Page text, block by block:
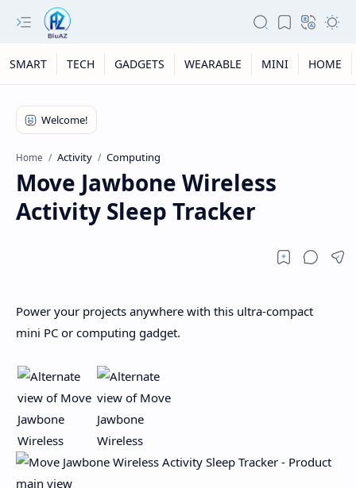
SMART TECH GADGETS WEARABLE MINI HOME
Home Activity Computing
Move Jawbone Wireless
Activity Sleep Tracker
Power your projects anywhere with this ultra-compact
mini PC or computing gadget.